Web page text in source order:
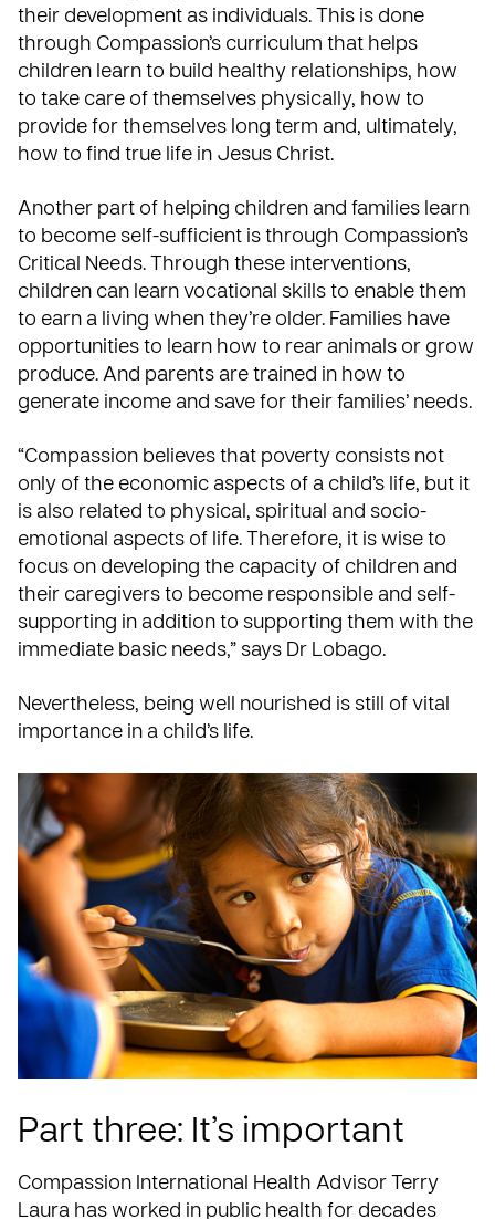
their development as individuals. This is done
through Compassion’s curriculum that helps
children learn to build healthy relationships, how
to take care of themselves physically, how to
provide for themselves long term and, ultimately,
how to find true life in Jesus Christ.
Another part of helping children and families learn
to become self-sufficient is through Compassion’s
Critical Needs. Through these interventions,
children can learn vocational skills to enable them
to earn a living when they’re older. Families have
opportunities to learn how to rear animals or grow
produce. And parents are trained in how to
generate income and save for their families’ needs.
“Compassion believes that poverty consists not
only of the economic aspects of a child’s life, but it
is also related to physical, spiritual and socio-
emotional aspects of life. Therefore, it is wise to
focus on developing the capacity of children and
their caregivers to become responsible and self-
supporting in addition to supporting them with the
immediate basic needs,” says Dr Lobago.
Nevertheless, being well nourished is still of vital
importance in a child’s life.
Part three: It’s important
Compassion International Health Advisor Terry
Laura has worked in public health for decades